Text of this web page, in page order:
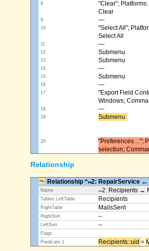
8
"Clear";
Clear
9 —
10
"Select All";
Select All
11 —
12 Submenu
13 Submenu
14 —
15 Submenu
16 —
17
"Export Field
Windows;
18 —
19 Submenu ​
20
"Preferences…";
selection;
Relationship
Relationship “⨝2: RepairService ↔
Name ⨝2: Recipients ↔
Tables.LeftTable Recipients
RightTable MailsSent
RightSort --
LeftSort --
Flags
Predicate 1
Recipients::uid ​ =